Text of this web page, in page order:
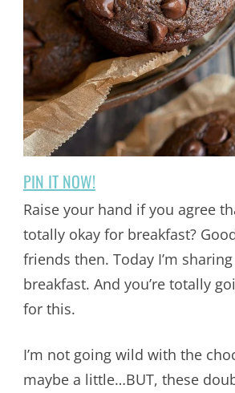
PIN IT NOW!
Raise your hand if you agree
totally okay for breakfast?
friends then. Today I’m
breakfast. And you’re totally
for this.
I’m not going wild with the
maybe a little…BUT, these